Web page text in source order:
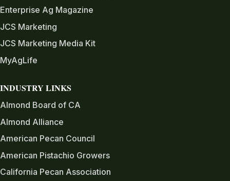
Enterprise Ag Magazine
JCS Marketing
JCS Marketing Media Kit
MyAgLife
INDUSTRY LINKS
Almond Board of CA
Almond Alliance
American Pecan Council
American Pistachio Growers
California Pecan Association